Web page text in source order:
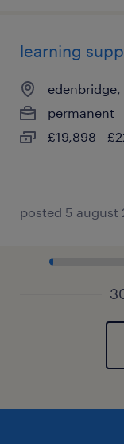
learning
permanent
£19,898 -
posted 5 august